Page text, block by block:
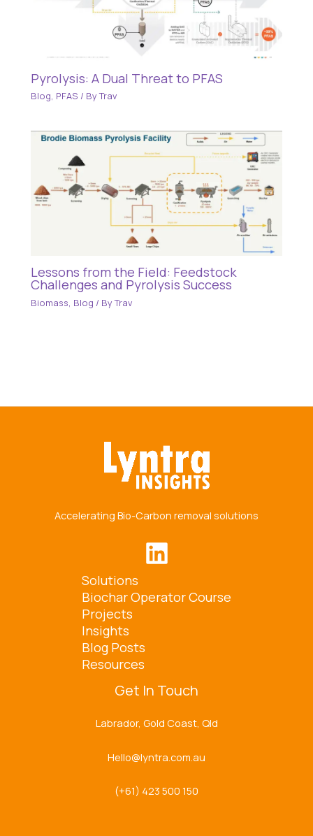
Pyrolysis: A Dual Threat to PFAS
Blog, PFAS / ByTrav
Lessons from the Field: Feedstock
Challenges and Pyrolysis Success
Biomass, Blog / ByTrav
Accelerating Bio-Carbon removal solutions
Solutions
Biochar Operator Course
Projects
Insights
Blog Posts
Resources
Get In Touch
Labrador, Gold Coast, Qld
Hello@lyntra.com.au
(+61) 423 500 150